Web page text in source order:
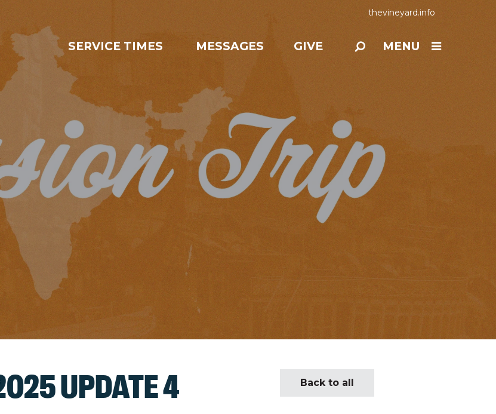
thevineyard.info
SERVICE TIMES MESSAGES GIVE MENU
UPDATE 4 Back to all